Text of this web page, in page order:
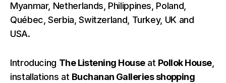
Myanmar, Netherlands, Philippines, Poland,
Québec, Serbia, Switzerland, Turkey, UK and
USA.
Introducing The Listening Houseat Pollok House,
installations at Buchanan Galleries shopping